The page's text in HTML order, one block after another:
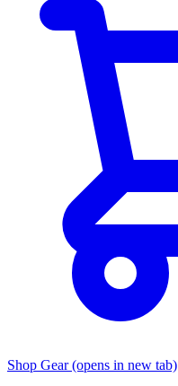
Shop Gear(opens in new tab)